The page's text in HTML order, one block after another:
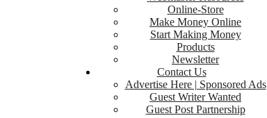
Online-Store
Make Money Online
Start Making Money
Products
Newsletter
Contact Us
Advertise Here | Sponsored Ads
Guest Writer Wanted
Guest Post Partnership